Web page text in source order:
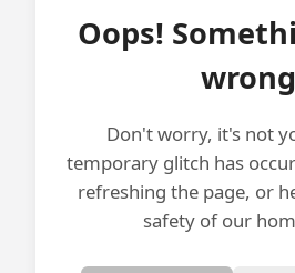
Oops!
wrong
Don't worry, it's not
temporary glitch has
refreshing the page, or
safety of our